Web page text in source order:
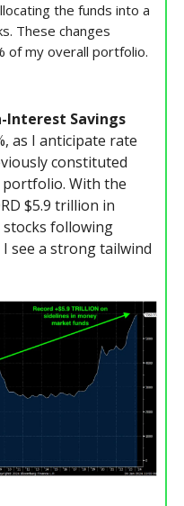
the funds into a
These changes
of my overall portfolio.
Interest Savings
as I anticipate rate
constituted
portfolio. With the
$5.9 trillion in
following
see a strong tailwind